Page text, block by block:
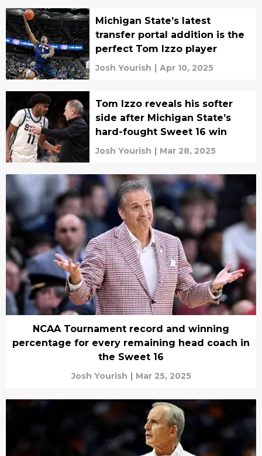
Michigan State’s latest
transfer portal addition is the
perfect Tom Izzo player
Josh Yourish | Apr 10, 2025
Tom Izzo reveals his softer
side after Michigan State’s
hard-fought Sweet 16 win
Josh Yourish | Mar 28, 2025
NCAA Tournament record and winning
percentage for every remaining head coach in
the Sweet 16
Josh Yourish | Mar 25, 2025